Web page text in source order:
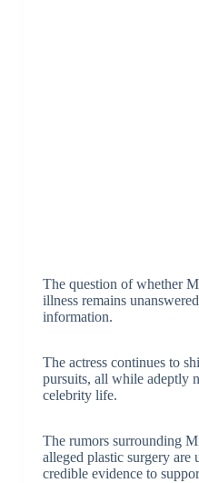
The question of whether
illness remains
information.
The actress continues to
pursuits, all while adeptly
celebrity life.
The rumors surrounding
alleged plastic surgery are
credible evidence to